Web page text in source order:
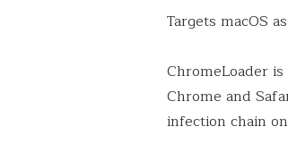
Targets macOS
ChromeLoader
Chrome and
infection chain